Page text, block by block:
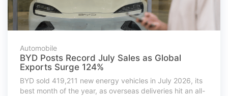
Automobile
BYD Posts Record July Sales as Global
Exports Surge 124%
BYD sold 419,211 new energy vehicles in July 2026, its
best month of the year, as overseas deliveries hit an all-